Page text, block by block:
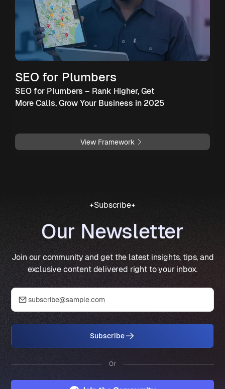
SEO for Plumbers
SEO for Plumbers – Rank Higher, Get
More Calls, Grow Your Business in 2025
View Framework
Subscribe
Our Newsletter
Join our community and get the latest insights, tips, and
exclusive content delivered right to your inbox.
Subscribe
Or